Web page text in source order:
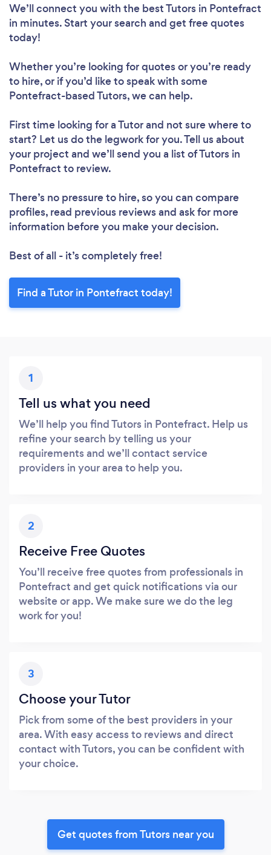
Please wait ...
We’ll connect you with the best Tutors in Pontefract
in minutes. Start your search and get free quotes
today!
Whether you’re looking for quotes or you’re ready
to hire, or if you’d like to speak with some
Pontefract-based Tutors, we can help.
First time looking for a Tutorand not sure where to
start? Let us do the legwork for you. Tell us about
your project and we’ll send you a list of Tutors in
Pontefract to review.
There’s no pressure to hire, so you can compare
profiles, read previous reviews and ask for more
information before you make your decision.
Best of all - it’s completely free!
Find a Tutor in Pontefract today!
1
Tell us what you need
We’ll help you find Tutors in Pontefract. Help us
refine your search by telling us your
requirements and we’ll contact service
providers in your area to help you.
2
Receive Free Quotes
You’ll receive free quotes from professionals in
Pontefract and get quick notifications via our
website or app. We make sure we do the leg
work for you!
3
Choose your Tutor
Pick from some of the best providers in your
area. With easy access to reviews and direct
contact with Tutors, you can be confident with
your choice.
Get quotes from Tutors near you